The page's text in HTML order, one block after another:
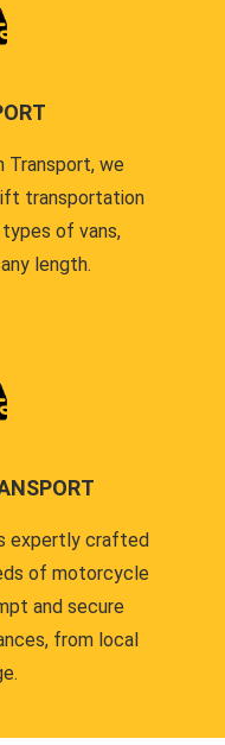
Transport, we
transportation
of vans,
length.
expertly crafted
of motorcycle
and secure
from local